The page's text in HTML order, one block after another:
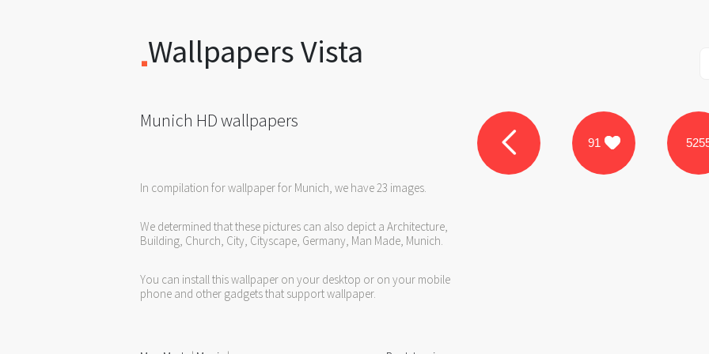
Wallpapers Vista
Munich HD wallpapers
In compilation for wallpaper for Munich, we have 23 images.
We determined that these pictures can also depict a Architecture,
Building, Church, City, Cityscape, Germany, Man Made, Munich.
You can install this wallpaper on your desktop or on your mobile
phone and other gadgets that support wallpaper.
91